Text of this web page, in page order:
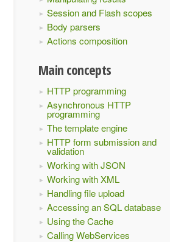
Session and Flash scopes
Body parsers
Actions composition
Main concepts
HTTP programming
Asynchronous HTTP
programming
The template engine
HTTP form submission and
validation
Working with JSON
Working with XML
Handling file upload
Accessing an SQL database
Using the Cache
Calling WebServices